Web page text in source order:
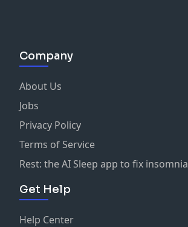
Company
About Us
Jobs
Privacy Policy
Terms of Service
Rest: the AI Sleep app to fix insomnia
Get Help
Help Center